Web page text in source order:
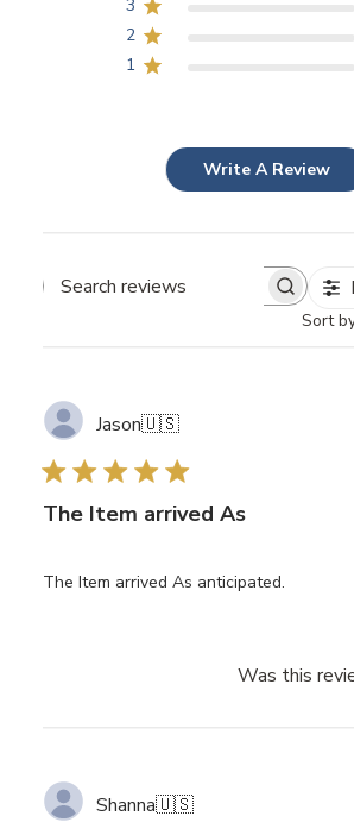
3
2
1
Write A Review
Search
Sort
Jason🇺🇸
The Item arrived As
The Item arrived As anticipated.
Was this
Shanna🇺🇸